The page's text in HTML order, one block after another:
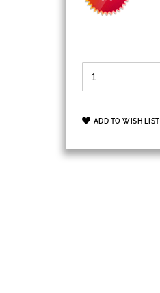
ADD TO WISH LIST